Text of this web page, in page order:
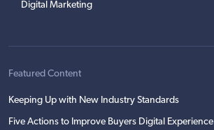
Digital Marketing
Featured Content
Keeping Up with New Industry Standards
Five Actions to Improve Buyers Digital Experience